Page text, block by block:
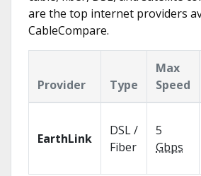
are the top internet providers
CableCompare.
Provider Type
Max
Speed
EarthLink
DSL /
Fiber
5
Gbps